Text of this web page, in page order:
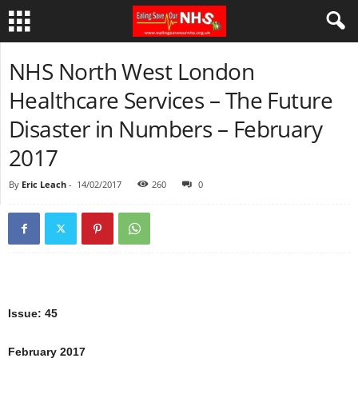
NHS North West London
Healthcare Services – The Future
Disaster in Numbers – February
2017
By Eric Leach - 14/02/2017 260 0
Issue: 45
February 2017